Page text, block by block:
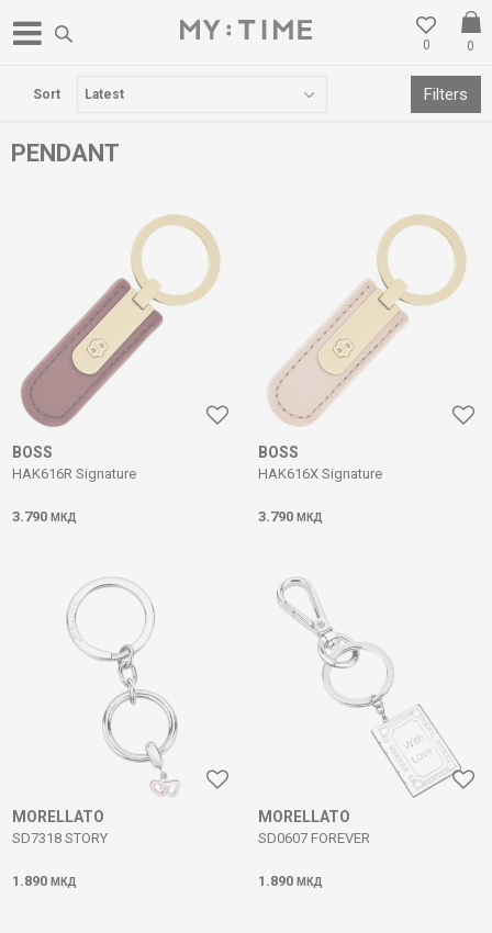
0
0
FREE DELIVERY OVER 3000 DENARS
PENDANT
Sort Filters
BOSS
HAK616R Signature
3.790 МКД
BOSS
HAK616X Signature
3.790 МКД
MORELLATO
SD7318 STORY
1.890 МКД
MORELLATO
SD0607 FOREVER
1.890 МКД